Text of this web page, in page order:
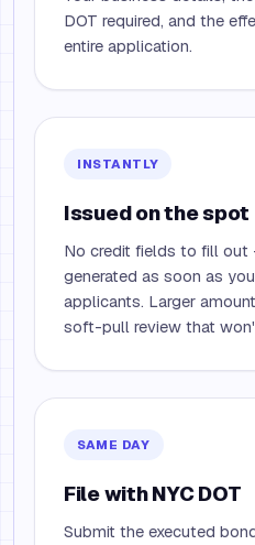
DOT required, and the
entire application.
INSTANTLY
Issued on the spot
No credit fields to fill
generated as soon as
applicants. Larger
soft-pull review that
SAME DAY
File with NYC DOT
Submit the executed